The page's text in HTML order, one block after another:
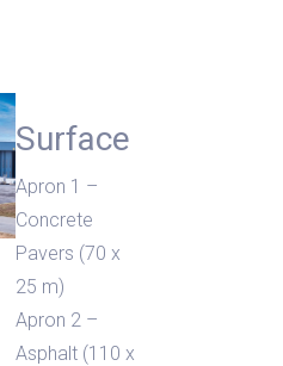
Surface
Apron 1 –
Concrete
Pavers (70 x
25 m)
Apron 2 –
Asphalt (110 x